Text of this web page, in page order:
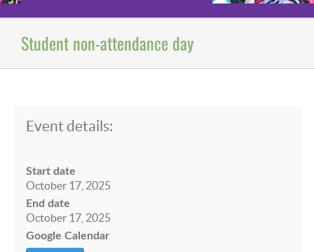
Student non-attendance day
Event details:
Start date
October 17, 2025
End date
October 17, 2025
Google Calendar